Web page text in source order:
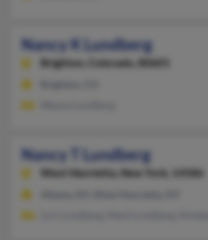
Nancy K Lundberg
Brighton, Colorado, 80601
Nancy T Lundberg
West Henrietta, New York, 14586